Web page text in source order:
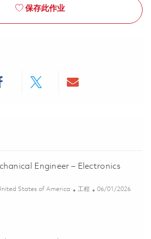
保存此作业
Engineer – Electronics
States of America 类别
工程 Posted Date
06/01/2026
Engineer – Electronics Packaging